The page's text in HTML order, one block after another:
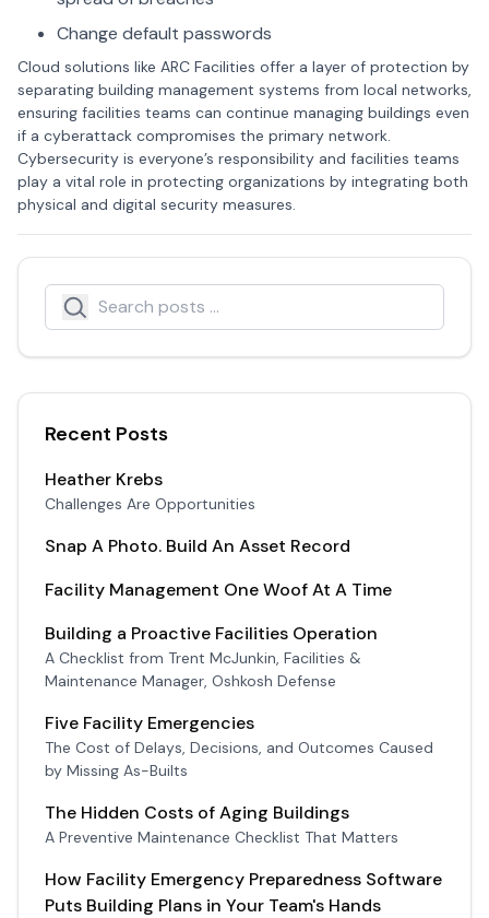
Change default passwords
Cloud solutions like ARC Facilities offer a layer of protection by
separating building management systems from local networks,
ensuring facilities teams can continue managing buildings even
if a cyberattack compromises the primary network.
Cybersecurity is everyone’s responsibility and facilities teams
play a vital role in protecting organizations by integrating both
physical and digital security measures.
Search
Search icon
Recent Posts
Heather Krebs
Challenges Are Opportunities
Snap A Photo. Build An Asset Record
Facility Management One Woof At A Time
Building a Proactive Facilities Operation
A Checklist from Trent McJunkin, Facilities &
Maintenance Manager, Oshkosh Defense
Five Facility Emergencies
The Cost of Delays, Decisions, and Outcomes Caused
by Missing As-Builts
The Hidden Costs of Aging Buildings
A Preventive Maintenance Checklist That Matters
How Facility Emergency Preparedness Software
Puts Building Plans in Your Team's Hands